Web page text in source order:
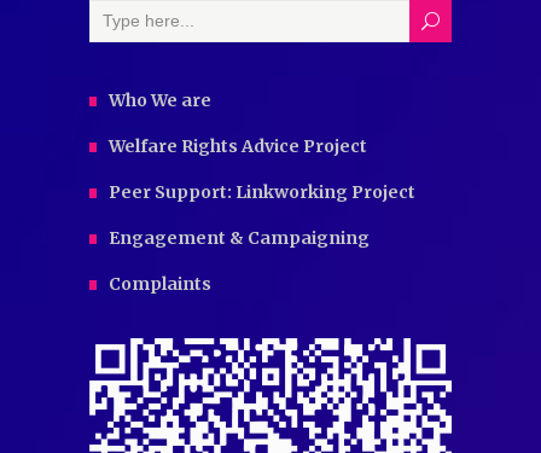
Who We are
Welfare Rights Advice Project
Peer Support: Linkworking Project
Engagement & Campaigning
Complaints